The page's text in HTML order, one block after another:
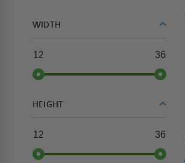
WIDTH
12 36
HEIGHT
12 36